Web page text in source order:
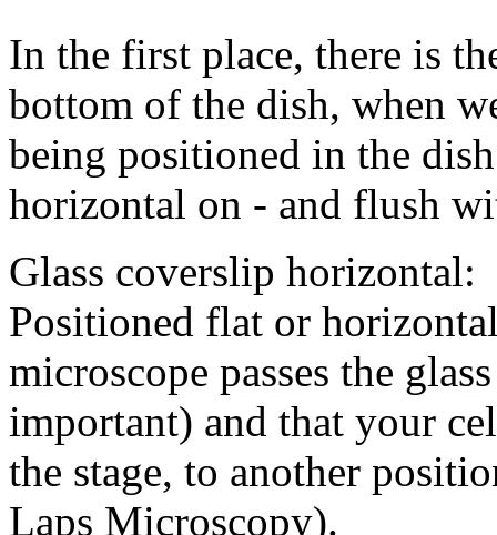
In the first place, there is
bottom of the dish, when
being positioned in the
horizontal on - and flush
Glass coverslip horizontal:
Positioned flat or
microscope passes the
important) and that your
the stage, to another
Laps Microscopy).